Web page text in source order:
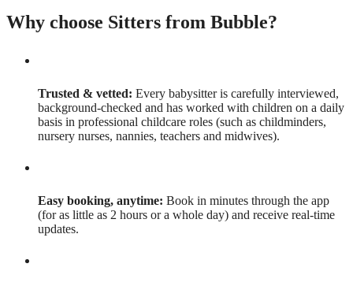
Why choose Sitters from Bubble?
Trusted & vetted: Every babysitter is carefully interviewed,
background-checked and has worked with children on a daily
basis in professional childcare roles (such as childminders,
nursery nurses, nannies, teachers and midwives).
Easy booking, anytime: Book in minutes through the app
(for as little as 2 hours or a whole day) and receive real-time
updates.